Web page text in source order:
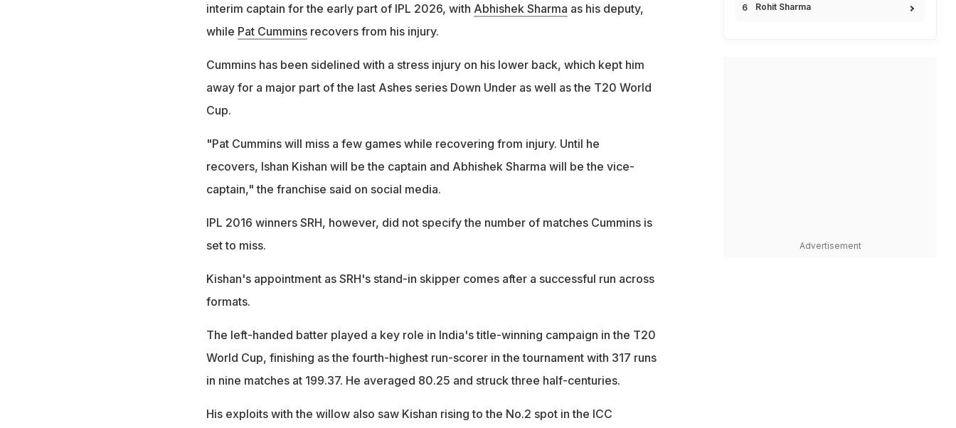
interim captain for the early part of IPL 2026, with Abhishek Sharma as his deputy,
while Pat Cumminsrecovers from his injury.
Cummins has been sidelined with a stress injury on his lower back, which kept him
away for a major part of the last Ashes series Down Under as well as the T20 World
Cup.
"Pat Cummins will miss a few games while recovering from injury. Until he
recovers, Ishan Kishan will be the captain and Abhishek Sharma will be the vice-
captain," the franchise said on social media.
IPL 2016 winners SRH, however, did not specify the number of matches Cummins is
set to miss.
Kishan's appointment as SRH's stand-in skipper comes after a successful run across
formats.
The left-handed batter played a key role in India's title-winning campaign in the T20
World Cup, finishing as the fourth-highest run-scorer in the tournament with 317 runs
in nine matches at 199.37. He averaged 80.25 and struck three half-centuries.
His exploits with the willow also saw Kishan rising to the No.2 spot in the ICC
Rohit Sharma
Advertisement